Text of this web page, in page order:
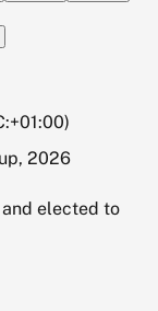
2026
and elected to